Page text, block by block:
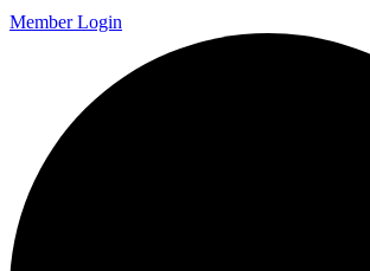
Member Login